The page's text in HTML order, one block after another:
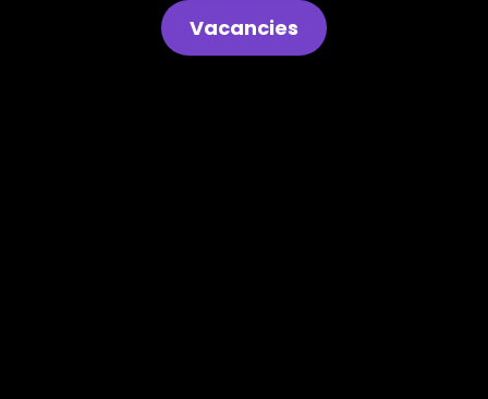
Vacancies